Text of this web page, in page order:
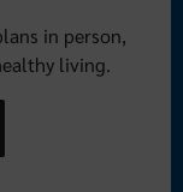
in person,
living.